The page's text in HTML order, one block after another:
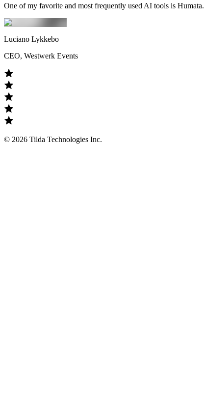
One of my favorite and most frequently used AI tools is
Luciano Lykkebo
CEO, Westwerk Events
© 2026 Tilda Technologies Inc.